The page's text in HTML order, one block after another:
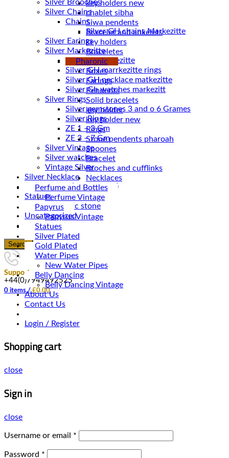
Silver Brooches
Silver Chains
Chains
Silver Earings
Silver Markezitte
bracelet Markezitte
Silver GH marrkezitte rings
Silver Gh watches markezitt
Silver Rings
Silver gemstones 3 and o 6 Grames
Silver Rings
ZE 1 – 3 Gm
ZE 3 – 7 Gm
Silver Vintage
Silver watches
Vintage Silver
Silver Necklace
Silver Plated ( accessories)
Statues
Magnetic stone
Uncategorized
Water Pipes
Search
Support
+44(0)7949492525
0 items / £0.00
key holders new
chablet sibha
Siwa pendents
Bracelet and ankelets
key holders
Braceletes
Pharonic
Boxes
Earings
Pendents
Solid bracelets
key holder
key holder new
Rings
Stone pendents pharoah
Spoones
Bracelet
Broches and cufflinks
Necklaces
Perfume and Bottles
Perfume Vintage
Papyrus
Papyrus Vintage
Statues
Silver Plated
Gold Plated
Water Pipes
New Water Pipes
Belly Dancing
Belly Dancing Vintage
About Us
Contact Us
Login / Register
Shopping cart
close
Sign in
close
Username or email *
Password *